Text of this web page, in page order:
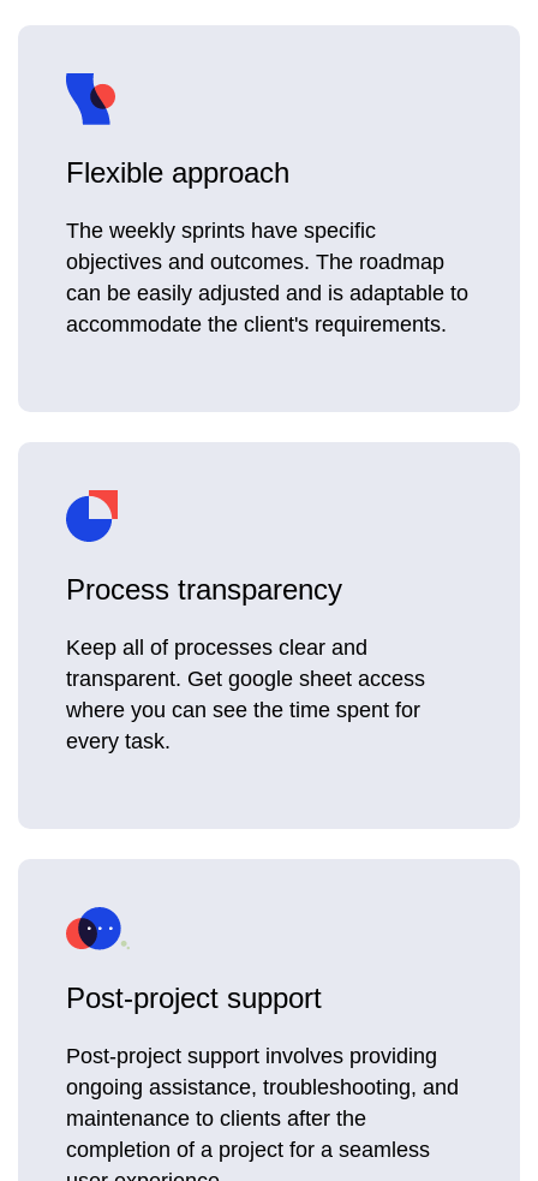
Flexible approach
The weekly sprints have specific
objectives and outcomes. The roadmap
can be easily adjusted and is adaptable to
accommodate the client's requirements.
Process transparency
Keep all of processes clear and
transparent. Get google sheet access
where you can see the time spent for
every task.
Post-project support
Post-project support involves providing
ongoing assistance, troubleshooting, and
maintenance to clients after the
completion of a project for a seamless